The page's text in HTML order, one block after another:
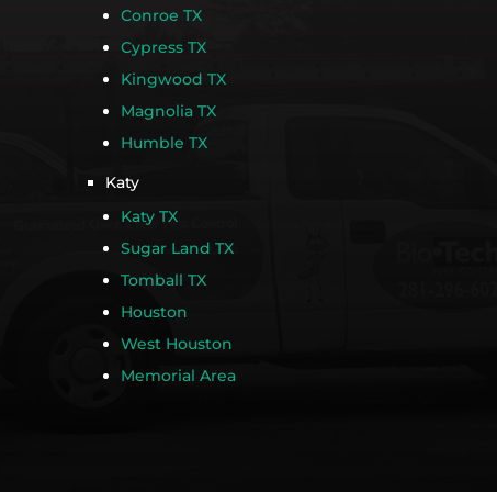
Conroe TX
Cypress TX
Kingwood TX
Magnolia TX
Humble TX
Katy
Katy TX
Sugar Land TX
Tomball TX
Houston
West Houston
Memorial Area